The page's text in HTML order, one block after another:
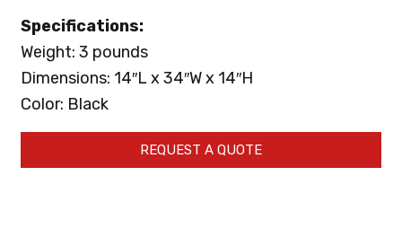
Specifications:
Weight: 3 pounds
Dimensions: 14″L x 34″W x 14″H
Color: Black
REQUEST A QUOTE